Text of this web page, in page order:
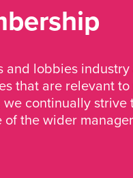
and lobbies
that are relevant to
continually strive
the wider